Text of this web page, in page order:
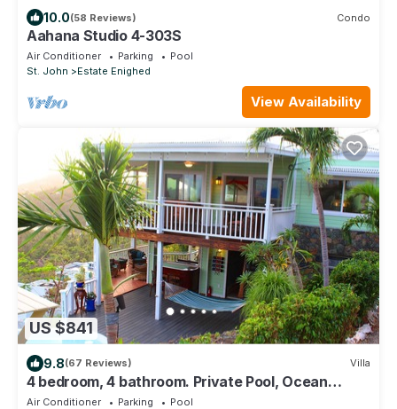
10.0(58 Reviews) Condo
Aahana Studio 4-303S
Air Conditioner Parking
Pool
St. John
Estate Enighed
View Availability
US $841
9.8(67 Reviews) Villa
4 bedroom, 4 bathroom. Private Pool, Ocean
views. Chocolate Hole, Cruz Bay.
Air Conditioner Parking
Pool